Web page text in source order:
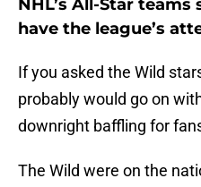
NHL’s All-Star
have the league’s
If you asked the Wild
probably would go on
downright baffling for
The Wild were on the